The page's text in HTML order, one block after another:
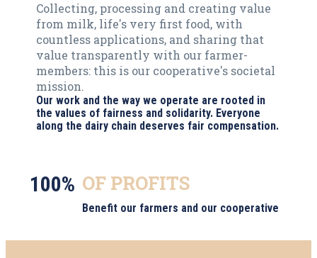
Collecting, processing and creating value
from milk, life's very first food, with
countless applications, and sharing that
value transparently with our farmer-
members: this is our cooperative's societal
mission.
Our work and the way we operate are rooted in
the values of fairness and solidarity. Everyone
along the dairy chain deserves fair compensation.
100% OF PROFITS
Benefit our farmers and our cooperative